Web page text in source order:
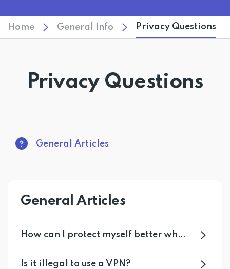
Home General Info Privacy Questions
Privacy Questions
General Articles
General Articles
How can I protect myself better when I am online?
Is it illegal to use a VPN?